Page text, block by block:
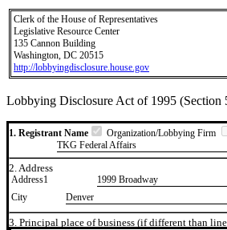
Clerk of the House of Representatives
Legislative Resource Center
135 Cannon Building
Washington, DC 20515
http://lobbyingdisclosure.house.gov
Lobbying Disclosure Act of 1995 (Section
1. Registrant Name Organization/Lobbying Firm
TKG Federal Affairs
2. Address
Address1 1999 Broadway
City
Denver
3. Principal place of business (if different than